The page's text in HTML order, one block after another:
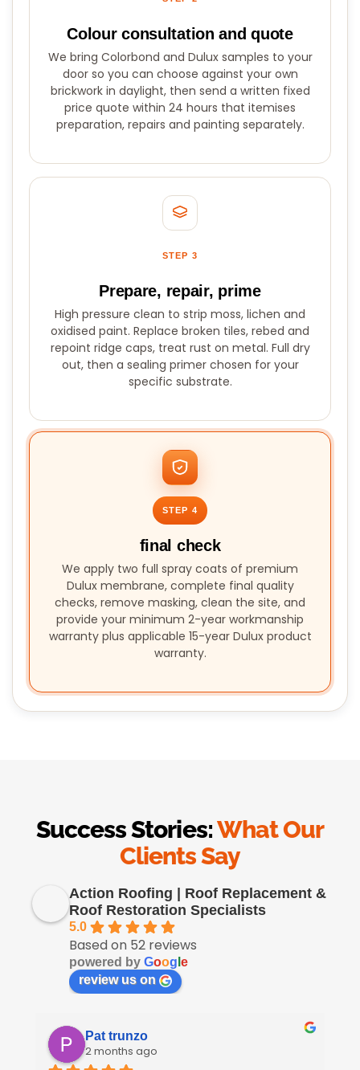
Colour consultation and quote
We bring Colorbond and Dulux samples to your
door so you can choose against your own
brickwork in daylight, then send a written fixed
price quote within 24 hours that itemises
preparation, repairs and painting separately.
STEP 3
Prepare, repair, prime
High pressure clean to strip moss, lichen and
oxidised paint. Replace broken tiles, rebed and
repoint ridge caps, treat rust on metal. Full dry
out, then a sealing primer chosen for your
specific substrate.
STEP 4
final check
We apply two full spray coats of premium
Dulux membrane, complete final quality
checks, remove masking, clean the site, and
provide your minimum 2-year workmanship
warranty plus applicable 15-year Dulux product
warranty.
Success Stories:What Our
Clients Say
Action Roofing | Roof Replacement &
Roof Restoration Specialists
5.0
Based on 52 reviews
powered by Goog e
review us on
Pat trunzo
2 months ago